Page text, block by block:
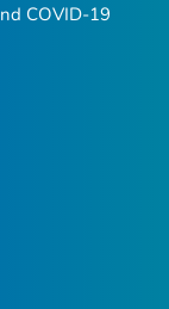
COVID-19